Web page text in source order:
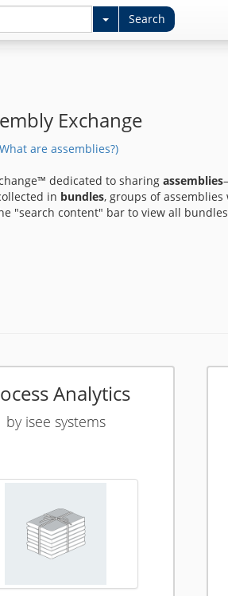
Exchange
are assemblies?)
dedicated to sharing assemblies
in bundles, groups of
"search content" bar to view all
Analytics
by isee systems